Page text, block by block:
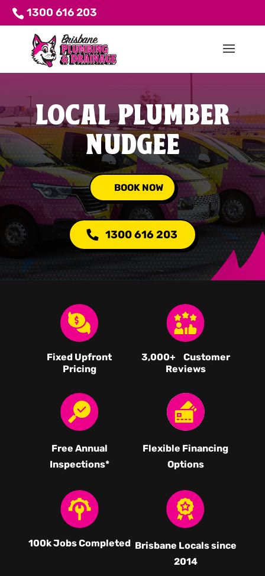
1300 616 203
LOCAL PLUMBER
NUDGEE
BOOK NOW
1300 616 203
Fixed Upfront
Pricing
3,000+ Customer
Reviews
Free Annual
Inspections*
Flexible Financing
Options
100k Jobs Completed Brisbane Locals since
2014